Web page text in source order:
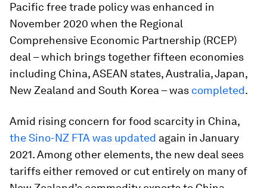
Pacific free trade policy was enhanced in
November 2020 when the Regional
Comprehensive Economic Partnership (RCEP)
deal – which brings together fifteen economies
including China, ASEAN states, Australia, Japan,
New Zealand and South Korea – was completed.
Amid rising concern for food scarcity in China,
the Sino-NZ FTA was updated again in January
2021. Among other elements, the new deal sees
tariffs either removed or cut entirely on many of